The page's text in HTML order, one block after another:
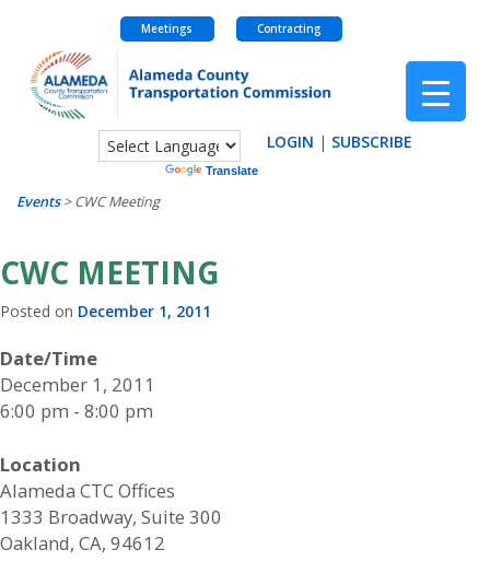
content
Meetings Contracting
Translate
LOGIN | SUBSCRIBE
Events>CWC Meeting
CWC MEETING
Posted on December 1, 2011
Date/Time
December 1, 2011
6:00 pm - 8:00 pm
Location
Alameda CTC Offices
1333 Broadway, Suite 300
Oakland, CA, 94612